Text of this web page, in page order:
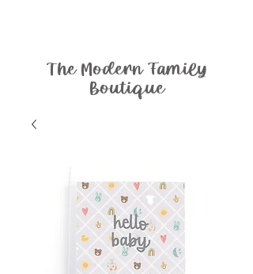
The Modern Family
Boutique